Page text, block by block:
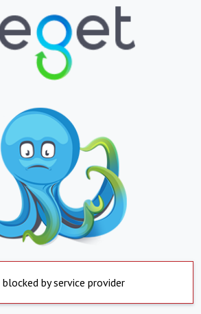
blocked by service provider